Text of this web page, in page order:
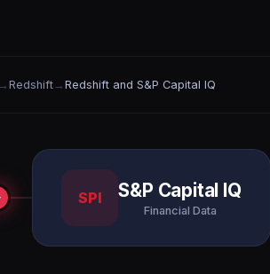
→ Redshift→ Redshift and S&P Capital IQ
SPI S&P Capital IQ
Financial Data